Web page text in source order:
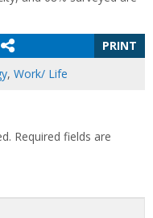
PRINT
, Work/ Life
Required fields are